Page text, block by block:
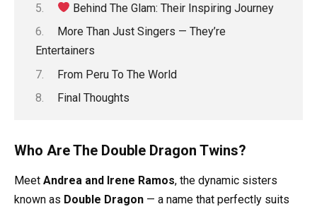
Behind The Glam: Their Inspiring Journey
More Than Just Singers — They’re
Entertainers
From Peru To The World
Final Thoughts
Who Are The Double Dragon Twins?
Meet Andrea and Irene Ramos, the dynamic sisters
known as Double Dragon — a name that perfectly suits